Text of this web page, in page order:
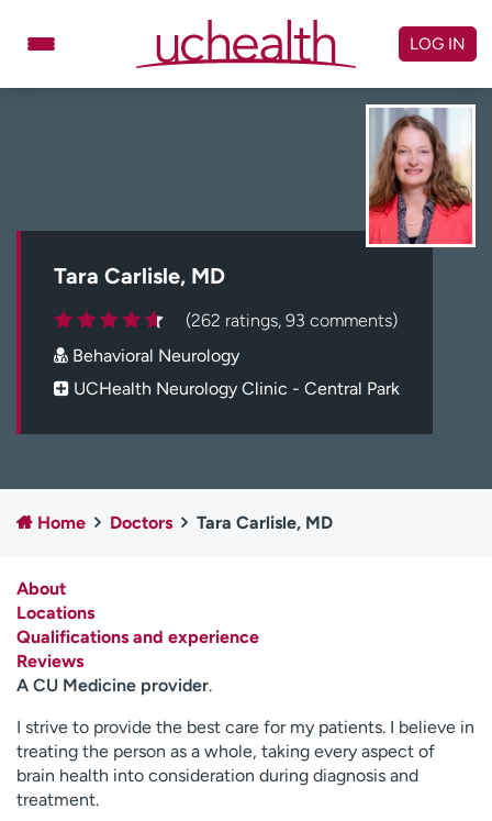
Schedule Appointment
Billing & pricing
Careers
Log in to My Health Connection
About UCHealth
Classes & events
Employees
Professionals
Contact us
H
e
l
m
e
f
i
LOG IN
Tara Carlisle, MD
(262 ratings, 93 comments)
Behavioral Neurology
UCHealth Neurology Clinic - Central Park
Home Doctors Tara Carlisle, MD
About
Locations
Qualifications and experience
Reviews
A CU Medicine provider.
I strive to provide the best care for my patients. I believe in
treating the person as a whole, taking every aspect of
brain health into consideration during diagnosis and
treatment.